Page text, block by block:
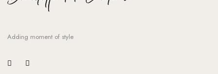
Adding moment of style